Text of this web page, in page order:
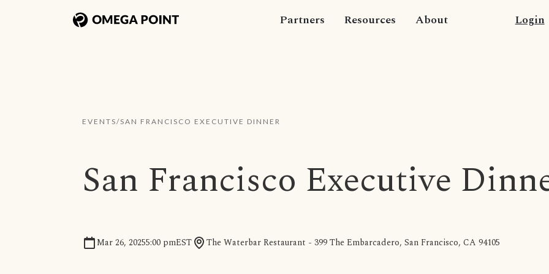
Partners Resources About Login
EVENTS/SAN FRANCISCO EXECUTIVE DINNER
San Francisco Executive
Mar 26, 20255:00 pmEST The Waterbar Restaurant - 399 The Embarcadero, San Francisco, CA 94105